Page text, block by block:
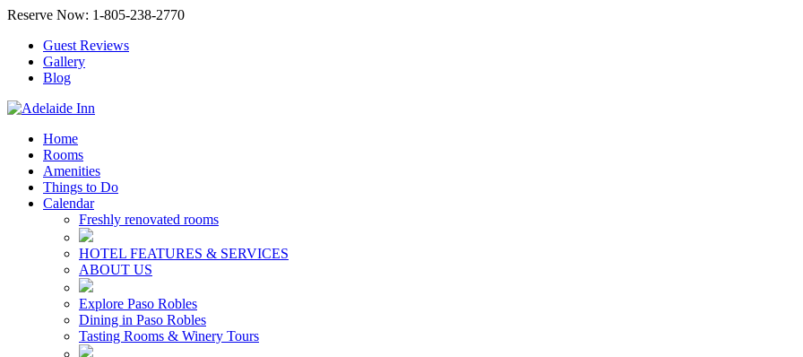
Reserve Now: 1-805-238-2770
Guest Reviews
Gallery
Blog
Home
Rooms
Amenities
Things to Do
Calendar
Freshly renovated rooms
HOTEL FEATURES & SERVICES
ABOUT US
Explore Paso Robles
Dining in Paso Robles
Tasting Rooms & Winery Tours